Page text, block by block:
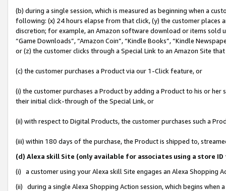
(b) during a single session, which is measured as beginning when a
following: (x) 24 hours elapse from that click, (y) the customer
discretion; for example, an Amazon software download or items sold
“Game Downloads”, “Amazon Coin”, “Kindle Books”, “Kindle
or (z) the customer clicks through a Special Link to an Amazon Site
(c) the customer purchases a Product via our 1-Click feature, or
(i) the customer purchases a Product by adding a Product to his or
their initial click-through of the Special Link, or
(ii) with respect to Digital Products, the customer purchases such a
(iii) within 180 days of the purchase, the Product is shipped to,
(d) Alexa skill Site (only available for associates using a store
(i) a customer using your Alexa skill Site engages an Alexa Shopping
(ii) during a single Alexa Shopping Action session, which begins when